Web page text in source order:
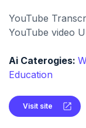
YouTube
YouTube video
summarization,
deeper
Ai Caterogies:
Education
Visit site